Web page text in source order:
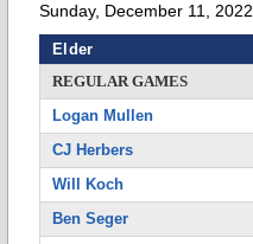
Sunday, December 11, 2022
Elder
REGULAR GAMES
Logan Mullen
CJ Herbers
Will Koch
Ben Seger